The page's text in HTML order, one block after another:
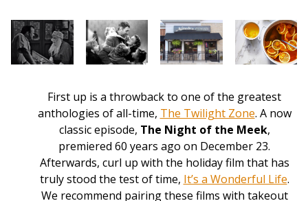
First up is a throwback to one of the greatest
anthologies of all-time, The Twilight Zone. A now
classic episode, The Night of the Meek,
premiered 60 years ago on December 23.
Afterwards, curl up with the holiday film that has
truly stood the test of time, It’s a Wonderful Life.
We recommend pairing these films with takeout